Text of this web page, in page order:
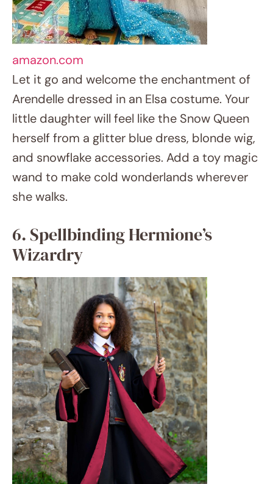
wand to make cold wonderlands wherever
she walks.
6. Spellbinding Hermione’s Wizardry
halloweencostumes.com
An Hermione Granger costume is ideal for
bookworms and aspirant witches. Dress her
in Hogwarts robes, add a wand and a
Gryffindor scarf, and remember Hermione’s
distinctive bushes of hair. In no time she will